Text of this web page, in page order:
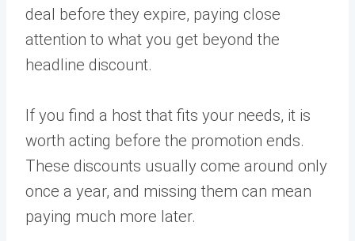
deal before they expire, paying close
attention to what you get beyond the
headline discount.
If you find a host that fits your needs, it is
worth acting before the promotion ends.
These discounts usually come around only
once a year, and missing them can mean
paying much more later.